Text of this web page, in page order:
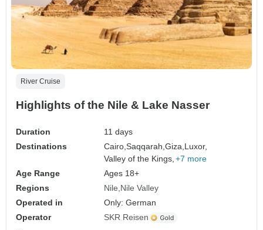
River Cruise
Highlights of the Nile & Lake Nasser
Duration
11 days
Destinations
Cairo,Saqqarah,Giza,Luxor,
Valley of the Kings, +7 more
Age Range
Ages 18+
Regions
Nile Nile Valley
Operated in
Only: German
Operator
SKR Reisen